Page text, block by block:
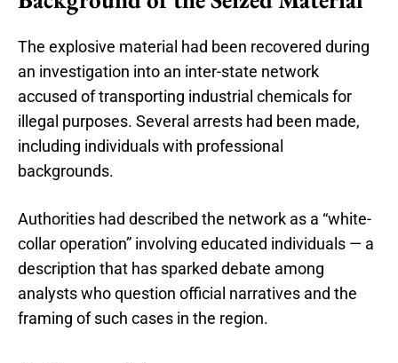
The explosive material had been recovered during
an investigation into an inter-state network
accused of transporting industrial chemicals for
illegal purposes. Several arrests had been made,
including individuals with professional
backgrounds.
Authorities had described the network as a “white-
collar operation” involving educated individuals — a
description that has sparked debate among
analysts who question official narratives and the
framing of such cases in the region.